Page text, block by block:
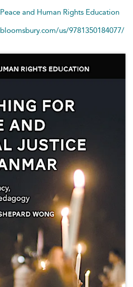
Peace and Human Rights Education
bloomsbury.com/us/9781350184077/